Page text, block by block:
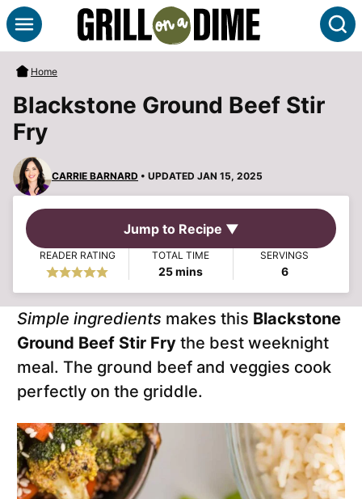
Skip
to
content
Home
Blackstone Ground Beef Stir
Fry
CARRIE BARNARD • UPDATED JAN 15, 2025
Jump to Recipe ▼
READER RATING TOTAL TIME
25minutes
mins
SERVINGS
6
Simple ingredients makes this Blackstone
Ground Beef Stir Fry the best weeknight
meal. The ground beef and veggies cook
perfectly on the griddle.